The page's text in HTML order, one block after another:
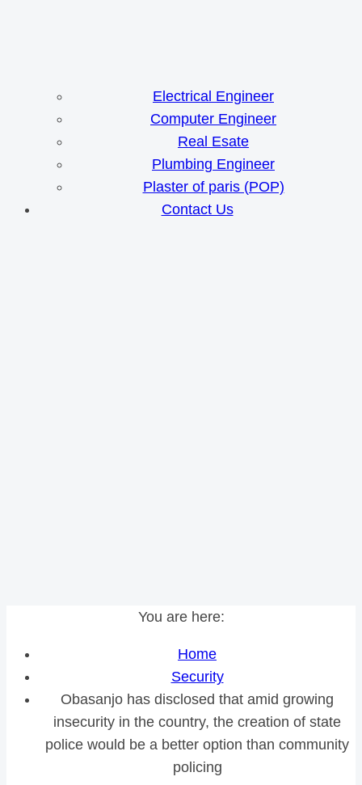
Electrical Engineer
Computer Engineer
Real Esate
Plumbing Engineer
Plaster of paris (POP)
Contact Us
You are here:
Home
Security
Obasanjo has disclosed that amid growing
insecurity in the country, the creation of state
police would be a better option than community
policing